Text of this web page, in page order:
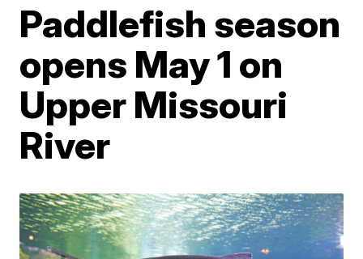
Paddlefish season
opens May 1 on
Upper Missouri
River